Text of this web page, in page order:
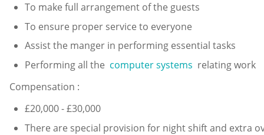
To make full arrangement of the guests
To ensure proper service to everyone
Assist the manger in performing essential tasks
Performing all the computer systems relating work
Compensation :
£20,000 - £30,000
There are special provision for night shift and extra